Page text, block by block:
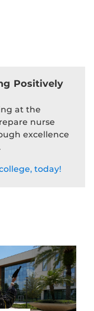
Positively
at the
nurse
excellence
today!